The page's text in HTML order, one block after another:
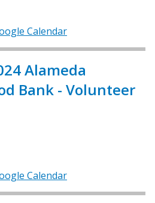
Calendar
Alameda
Bank - Volunteer
Calendar